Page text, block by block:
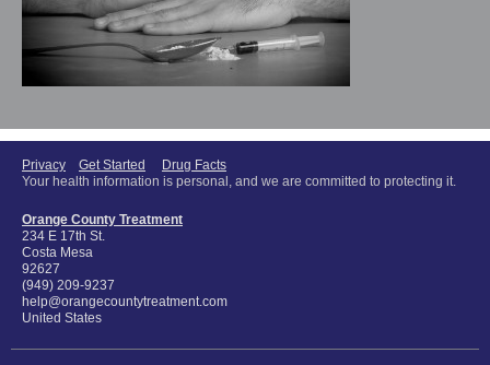
Privacy Get Started
Drug Facts
Your health information is personal, and we are committed to protecting it.
Orange County Treatment
234 E 17th St.
Costa Mesa
92627
(949) 209-9237
help@orangecountytreatment.com
United States